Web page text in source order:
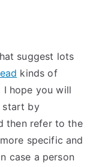
suggest lots
kinds of
I hope you will
start by
then refer to the
specific and
case a person